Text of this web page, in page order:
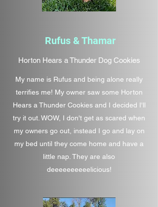
Rufus & Thamar
Horton Hears a Thunder Dog Cookies
My name is Rufus and being alone really
terrifies me! My owner saw some Horton
Hears a Thunder Cookies and I decided I'll
try it out. WOW, I don't get as scared when
my owners go out, instead I go and lay on
my bed until they come home and have a
little nap. They are also
deeeeeeeeeelicious!